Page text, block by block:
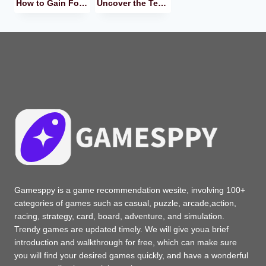
How to Gain Followers on TikTok? I Recommend These Methods to You! Uncover the Temu Treasure in 2024! How Does the Mega E-Store Work?
Gamesppy is a game recommendation wesite, involving 100+
categories of games such as casual, puzzle, arcade,action,
racing, strategy, card, board, adventure, and simulation.
Trendy games are updated timely. We will give youa brief
introduction and walkthrough for free, which can make sure
you will find your desired games quickly, and have a wonderful